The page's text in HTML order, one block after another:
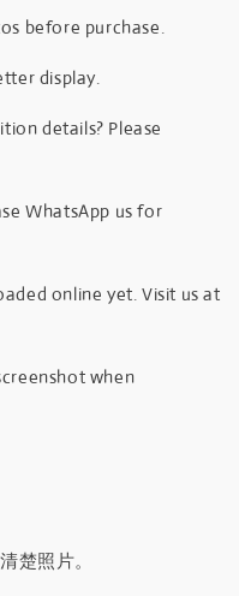
before purchase.
display.
details? Please
WhatsApp us for
online yet. Visit us at
when
楚照片。